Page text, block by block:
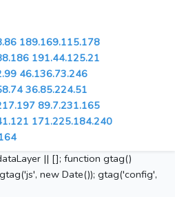
189.169.115.178
191.44.125.21
46.136.73.246
36.85.224.51
89.7.231.165
171.225.184.240
|| []; function gtag()
new Date()); gtag('config',